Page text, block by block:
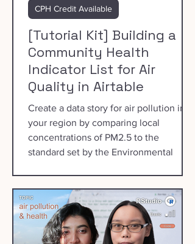
[Tutorial Kit] Building a
Community Health
Indicator List for Air
Quality in Airtable
Create a data story for air pollution in
your region by comparing local
concentrations of PM2.5 to the
standard set by the Environmental
CPH Credit Available